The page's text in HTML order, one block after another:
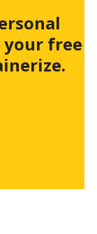
your free